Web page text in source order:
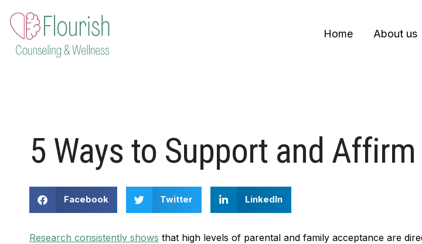
content
Home About us
5 Ways to Support and Affirm
Facebook Twitter LinkedIn
Research consistently shows that high levels of parental and family acceptance are